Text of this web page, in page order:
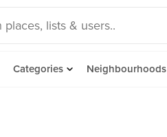
Categories Neighbourhoods